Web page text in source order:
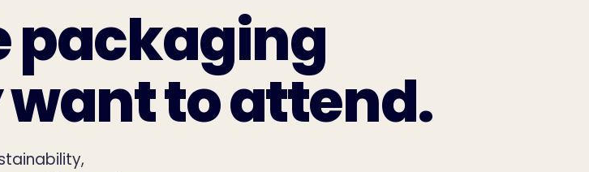
packaging
to attend.